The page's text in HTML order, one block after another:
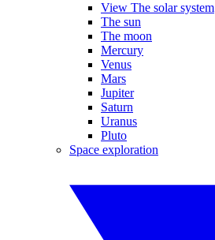
View The solar system
The sun
The moon
Mercury
Venus
Mars
Jupiter
Saturn
Uranus
Pluto
Space exploration